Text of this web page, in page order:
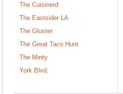
The Cuisinerd
The Eastsider LA
The Gluster
The Great Taco Hunt
The Minty
York Blvd.